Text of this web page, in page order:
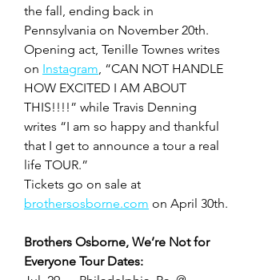
the fall, ending back in
Pennsylvania on November 20th.
Opening act, Tenille Townes writes
on Instagram, “CAN NOT HANDLE
HOW EXCITED I AM ABOUT
THIS!!!!” while Travis Denning
writes “I am so happy and thankful
that I get to announce a tour a real
life TOUR.”
Tickets go on sale at
brothersosborne.com on April 30th.
Brothers Osborne, We’re Not for
Everyone Tour Dates: